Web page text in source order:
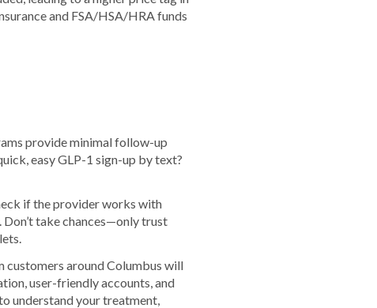
and FSA/HSA/HRA funds
provide minimal follow-up
easy GLP-1 sign-up by text?
if the provider works with
Don’t take chances—only trust
customers around Columbus will
user-friendly accounts, and
understand your treatment,